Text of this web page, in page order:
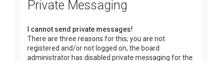
Private Messaging
I cannot send private messages!
There are three reasons for this; you are not
registered and/or not logged on, the board
administrator has disabled private messaging for the